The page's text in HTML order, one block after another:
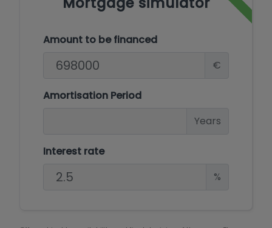
Amount to be financed
€
Amortisation Period
Years
Interest rate
%